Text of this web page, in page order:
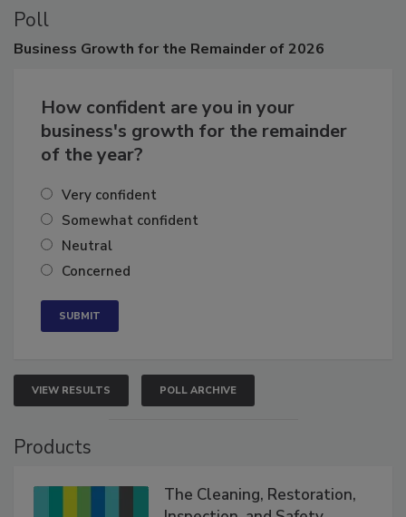
Poll
How confident are you in your
business's growth for the remainder
Very confident
Somewhat confident
Neutral
VIEW RESULTS POLL ARCHIVE